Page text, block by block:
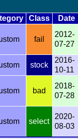
Class Date
fail
2012-
07-27
stock
2016-
10-11
bad
2018-
07-28
select
2020-
08-03